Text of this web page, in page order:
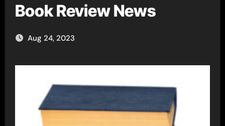
Book Review News
Aug 24, 2023